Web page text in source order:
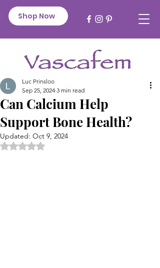
Shop Now
Can Calcium Help
Support Bone Health?
Luc Prinsloo
Sep 25, 2024 3 min read
Updated: Oct 9, 2024
Rated NaN out of 5 stars.